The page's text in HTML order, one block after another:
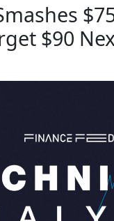
$90